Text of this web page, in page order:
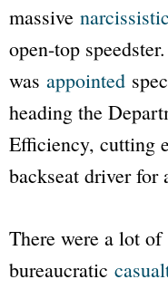
massive narcissistic
open-top
was appointed
heading the
Efficiency, cutting
backseat driver for
There were a lot of
bureaucratic